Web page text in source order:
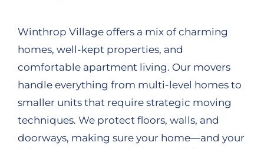
Winthrop Village offers a mix of charming
homes, well-kept properties, and
comfortable apartment living. Our movers
handle everything from multi-level homes to
smaller units that require strategic moving
techniques. We protect floors, walls, and
doorways, making sure your home—and your